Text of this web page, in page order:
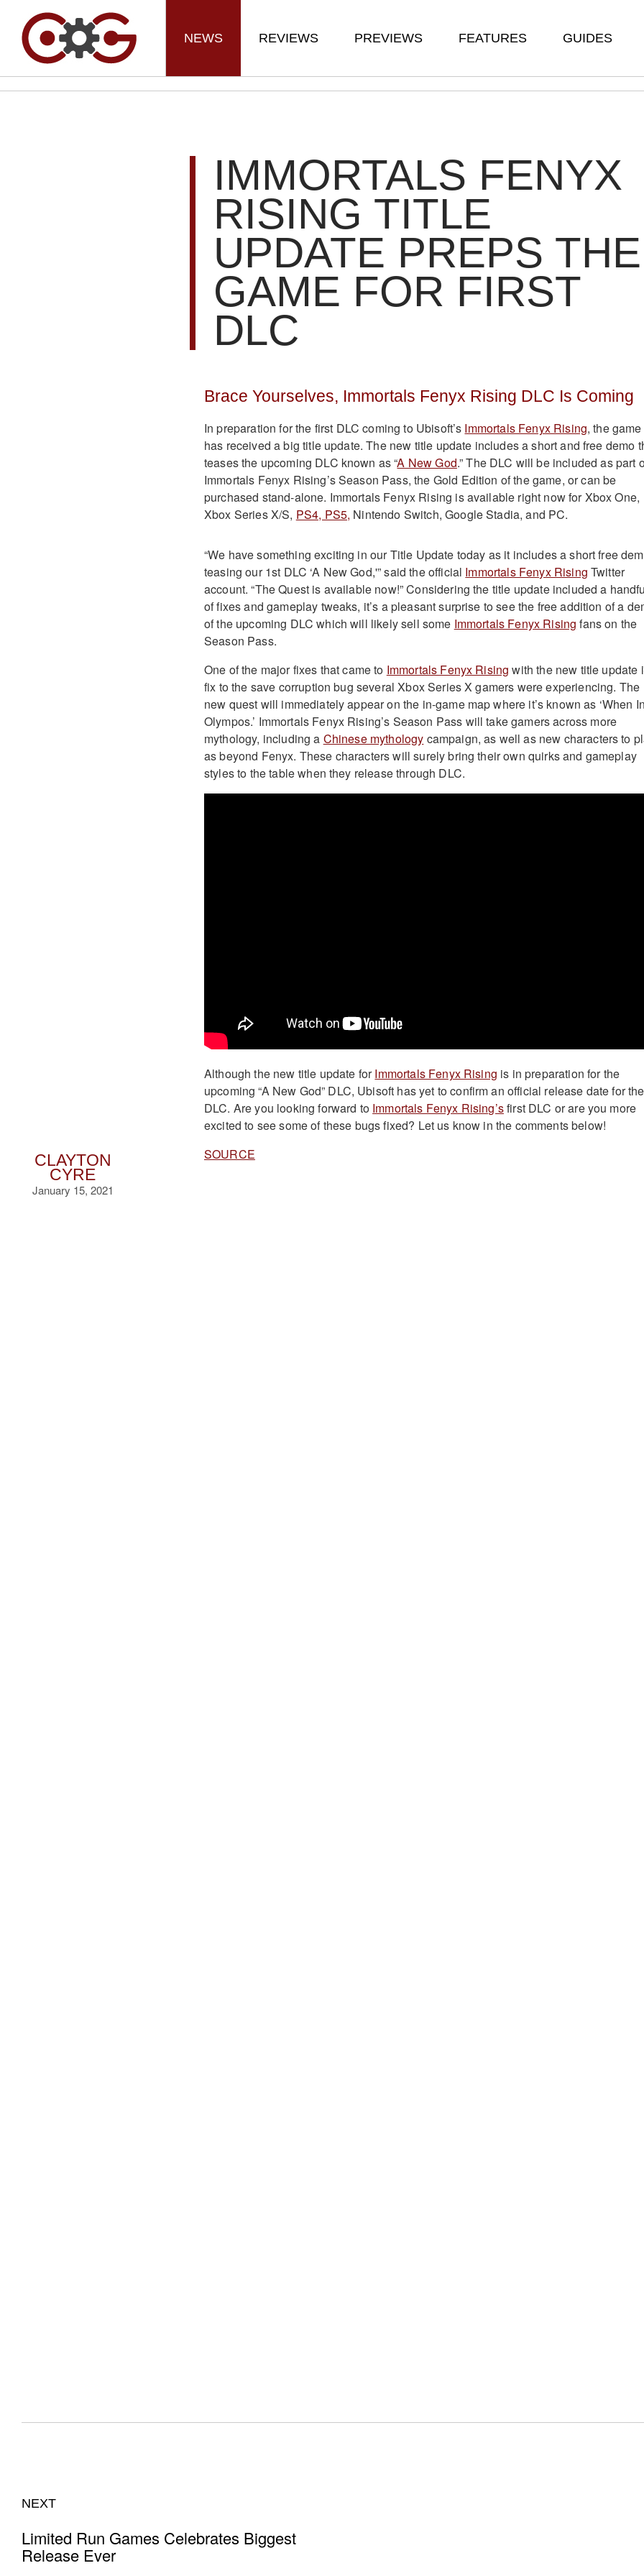
NEWS REVIEWS PREVIEWS FEATURES GUIDES
CLAYTON
CYRE
January 15, 2021
IMMORTALS FENYX
RISING TITLE
UPDATE PREPS THE
GAME FOR FIRST
DLC
Brace Yourselves, Immortals Fenyx Rising DLC Is Coming
In preparation for the first DLC coming to Ubisoft’s Immortals Fenyx Rising, the game
has received a big title update. The new title update includes a short and free demo
teases the upcoming DLC known as “A New God.” The DLC will be included as part
Immortals Fenyx Rising’s Season Pass, the Gold Edition of the game, or can be
purchased stand-alone. Immortals Fenyx Rising is available right now for Xbox One,
Xbox Series X/S, PS4, PS5, Nintendo Switch, Google Stadia, and PC.
“We have something exciting in our Title Update today as it includes a short free
teasing our 1st DLC ‘A New God,'” said the official Immortals Fenyx Rising Twitter
account. “The Quest is available now!” Considering the title update included a
of fixes and gameplay tweaks, it’s a pleasant surprise to see the free addition of a
of the upcoming DLC which will likely sell some Immortals Fenyx Rising fans on the
Season Pass.
One of the major fixes that came to Immortals Fenyx Rising with the new title update
fix to the save corruption bug several Xbox Series X gamers were experiencing. The
new quest will immediately appear on the in-game map where it’s known as ‘When In
Olympos.’ Immortals Fenyx Rising’s Season Pass will take gamers across more
mythology, including a Chinese mythology campaign, as well as new characters to
as beyond Fenyx. These characters will surely bring their own quirks and gameplay
styles to the table when they release through DLC.
Although the new title update forImmortals Fenyx Rising is in preparation for the
upcoming “A New God” DLC, Ubisoft has yet to confirm an official release date for the
DLC. Are you looking forward to Immortals Fenyx Rising’sfirst DLC or are you more
excited to see some of these bugs fixed? Let us know in the comments below!
SOURCE
NEXT
Limited Run Games Celebrates Biggest
Release Ever